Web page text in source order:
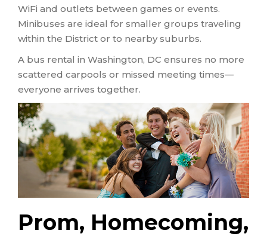
WiFi and outlets between games or events.
Minibuses are ideal for smaller groups traveling
within the District or to nearby suburbs.
A bus rental in Washington, DC ensures no more
scattered carpools or missed meeting times—
everyone arrives together.
Prom, Homecoming,